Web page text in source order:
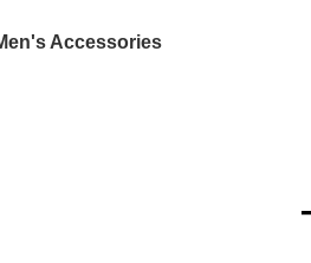
Accessories